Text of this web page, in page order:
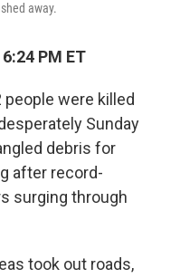
away.
PM ET
people were killed
Sunday
debris for
after record-
surging through
took out roads,